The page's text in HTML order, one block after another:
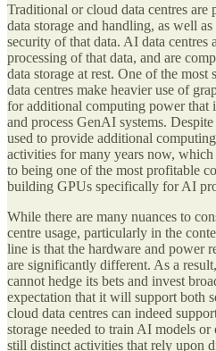
Traditional or cloud data centres
data storage and handling, as well
security of that data. AI data centres
processing of that data, and are
data storage at rest. One of the
data centres make heavier use of
for additional computing power that
and process GenAI systems.
used to provide additional
activities for many years now,
to being one of the most profitable
building GPUs specifically for AI
While there are many nuances to
centre usage, particularly in the
line is that the hardware and power
are significantly different. As a
cannot hedge its bets and invest
expectation that it will support both
cloud data centres can indeed
storage needed to train AI models or
still distinct activities that rely upon